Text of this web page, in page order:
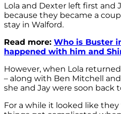
Lola and Dexter left first and
because they became a
stay in Walford.
Read more: Who is Buster
happened with him and
However, when Lola
– along with Ben Mitchell
she and Jay were soon back
For a while it looked like